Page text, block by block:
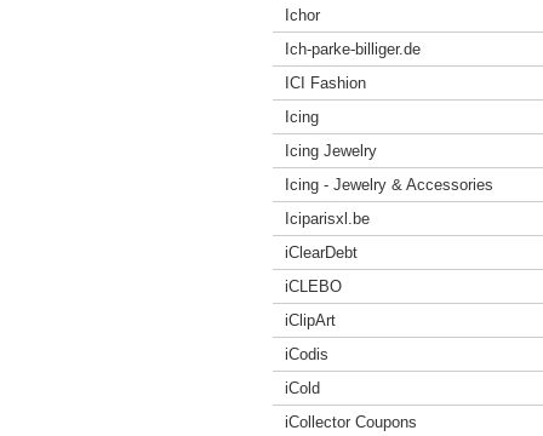
Ichor
Ich-parke-billiger.de
ICI Fashion
Icing
Icing Jewelry
Icing - Jewelry & Accessories
Iciparisxl.be
iClearDebt
iCLEBO
iClipArt
iCodis
iCold
iCollector Coupons